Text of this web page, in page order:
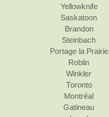
Yellowknife
Saskatoon
Brandon
Steinbach
Portage la Prairie
Roblin
Winkler
Toronto
Montréal
Gatineau